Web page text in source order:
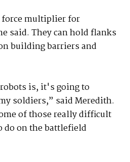
force multiplier for
said. They can hold flanks
building barriers and
is, it's going to
soldiers,” said Meredith.
of those really difficult
do on the battlefield